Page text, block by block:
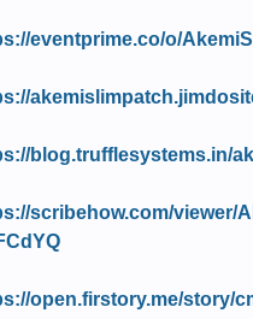
eventprime.co/o/
blog.trufflesystems.in/
scribehow.com/viewer/
open.firstory.me/story/